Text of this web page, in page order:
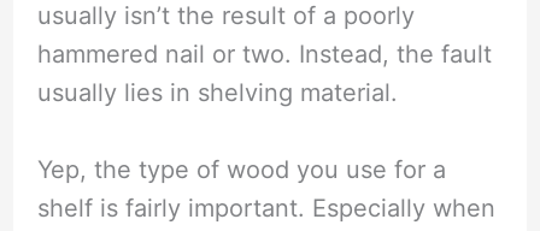
usually isn’t the result of a poorly
hammered nail or two. Instead, the fault
usually lies in shelving material.
Yep, the type of wood you use for a
shelf is fairly important. Especially when